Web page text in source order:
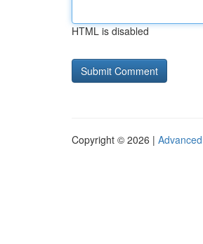
HTML is disabled
Copyright © 2026 |